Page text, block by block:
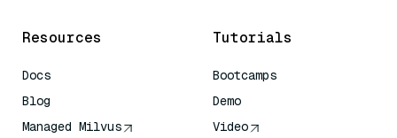
Resources
Docs
Blog
Managed Milvus
Tutorials
Bootcamps
Demo
Video